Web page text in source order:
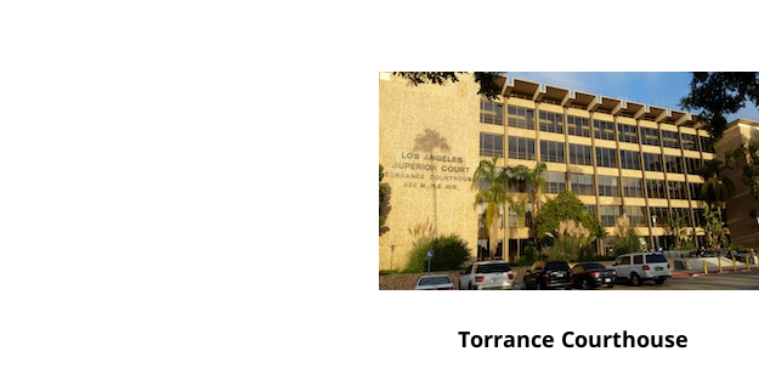
Torrance Courthouse